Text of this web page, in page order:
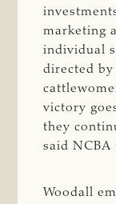
marketing
individual
directed by
victory
they
said NCBA
Woodall